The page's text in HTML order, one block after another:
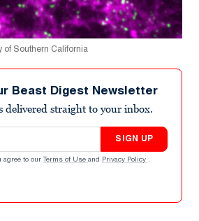
of Southern California
Beast Digest Newsletter
delivered straight to your inbox.
SIGN UP
agree to our Terms of Use and Privacy Policy .